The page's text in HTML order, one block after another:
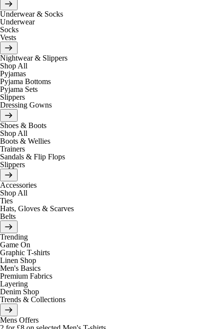
Underwear & Socks
Underwear
Socks
Vests
Nightwear & Slippers
Shop All
Pyjamas
Pyjama Bottoms
Pyjama Sets
Slippers
Dressing Gowns
Shoes & Boots
Shop All
Boots & Wellies
Trainers
Sandals & Flip Flops
Slippers
Accessories
Shop All
Ties
Hats, Gloves & Scarves
Belts
Trending
Game On
Graphic T-shirts
Linen Shop
Men's Basics
Premium Fabrics
Layering
Denim Shop
Trends & Collections
Mens Offers